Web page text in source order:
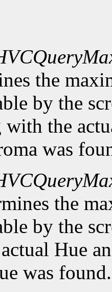
the
by the
the
was
the
by the
Hue
was found.